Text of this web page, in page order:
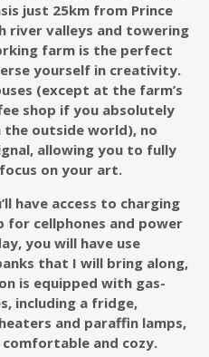
just 25km from Prince
river valleys and towering
farm is the perfect
yourself in creativity.
(except at the farm’s
shop if you absolutely
the outside world), no
allowing you to fully
on your art.
have access to charging
cellphones and power
, you will have use
that I will bring along,
is equipped with gas-
including a fridge,
and paraffin lamps,
and cozy.